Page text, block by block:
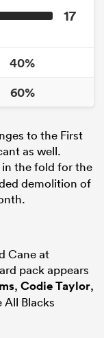
17
40%
60%
to the First
as well.
in the fold for the
demolition of
Cane at
pack appears
, Codie Taylor,
All Blacks